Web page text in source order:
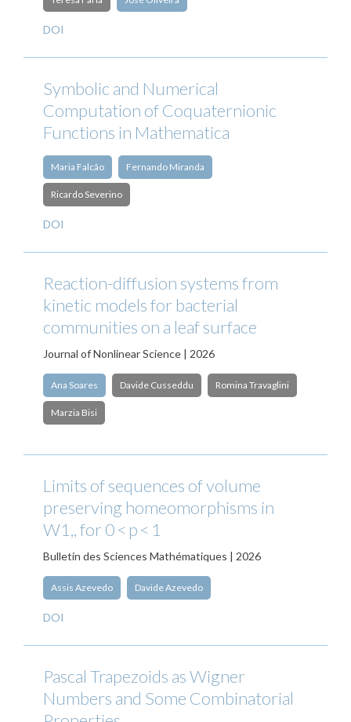
DOI
Symbolic and Numerical
Computation of Coquaternionic
Functions in Mathematica
Maria Falcão Fernando Miranda
Ricardo Severino
DOI
Reaction-diffusion systems from
kinetic models for bacterial
communities on a leaf surface
Journal of Nonlinear Science | 2026
Ana Soares Davide Cusseddu Romina Travaglini
Marzia Bisi
Limits of sequences of volume
preserving homeomorphisms in
W1,, for 0 < p < 1
Bulletin des Sciences Mathématiques | 2026
Assis Azevedo Davide Azevedo
DOI
Pascal Trapezoids as Wigner
Numbers and Some Combinatorial